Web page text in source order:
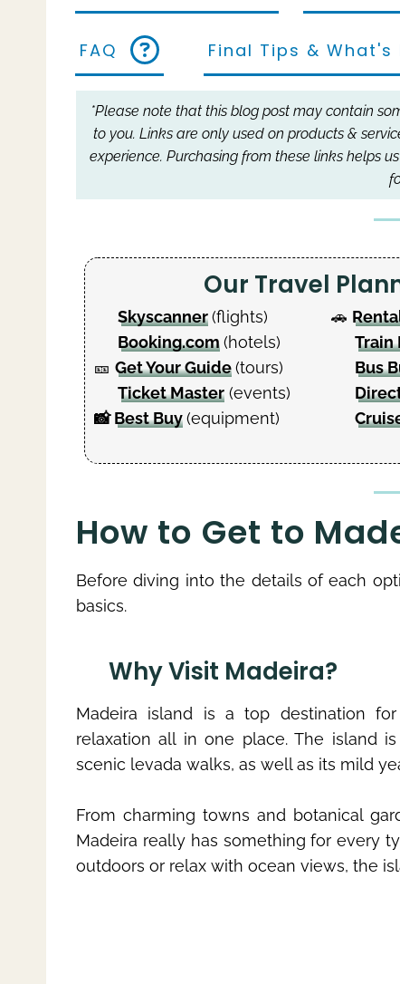
FAQ Final Tips & What's
*Please note that this blog post may contain
to you. Links are only used on products &
experience. Purchasing from these links helps
Our Travel
Skyscanner (flights)
Booking.com (hotels)
🎫 Get Your Guide(tours)
Ticket Master(events)
📸Best Buy(equipment)
🚗
Train
Bus
How to Get to
Before diving into the details of each
basics.
Why Visit Madeira?
Madeira island is a top destination
relaxation all in one place. The island
scenic levada walks, as well as its mild
From charming towns and botanical
Madeira really has something for every
outdoors or relax with ocean views, the